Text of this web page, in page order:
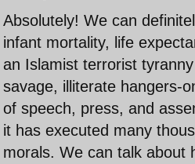
Absolutely! We can
infant mortality, life
an Islamist terrorist
savage, illiterate hangers-
of speech, press, and
it has executed many
morals. We can talk about